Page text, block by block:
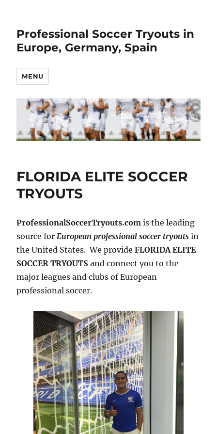
Professional Soccer Tryouts in
Europe, Germany, Spain
MENU
FLORIDA ELITE SOCCER
TRYOUTS
ProfessionalSoccerTryouts.com is the leading
source forEuropean professional soccer tryouts in
the United States. We provideFLORIDA ELITE
SOCCER TRYOUTS and connect you to the
major leagues and clubs of European
professional soccer.